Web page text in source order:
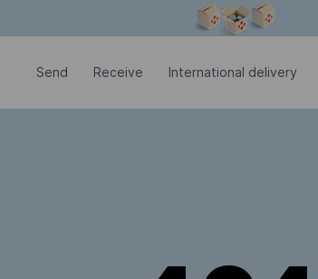
Send Receive International delivery